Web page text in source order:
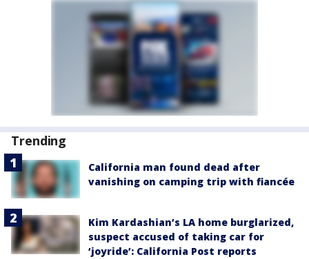
Trending
California man found dead after
vanishing on camping trip with fiancée
Kim Kardashian’s LA home burglarized,
suspect accused of taking car for
‘joyride’: California Post reports